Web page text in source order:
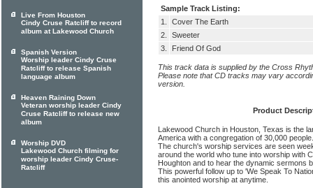
Sample Track Listing:
1.
Cover The Earth
2.
Sweeter
3.
Friend Of God
This track data is supplied by the Cross
Please note that CD tracks may vary
version.
Product
Lakewood Church in Houston, Texas is the
America with a congregation of 30,000 people.
The church's worship services are seen
around the world who tune into worship with
Houghton and to hear the dynamic sermons
This powerful follow up to 'We Speak To
this anointed worship at anytime.
Live From Houston
Cindy Cruse Ratcliff to record
album at Lakewood Church
Spanish Version
Worship leader Cindy Cruse
Ratcliff to release Spanish
language album
Heaven Raining Down
Veteran worship leader Cindy
Cruse Ratcliff to release new
album
Worship DVD
Lakewood Church filming for
worship leader Cindy Cruse-
Ratcliff